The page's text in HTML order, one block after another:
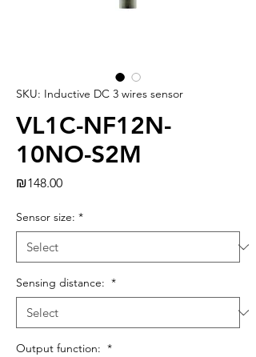
SKU: Inductive DC 3 wires sensor
VL1C-NF12N-
10NO-S2M
₪148.00Price
Sensor size: *
Sensing distance: *
Output function: *